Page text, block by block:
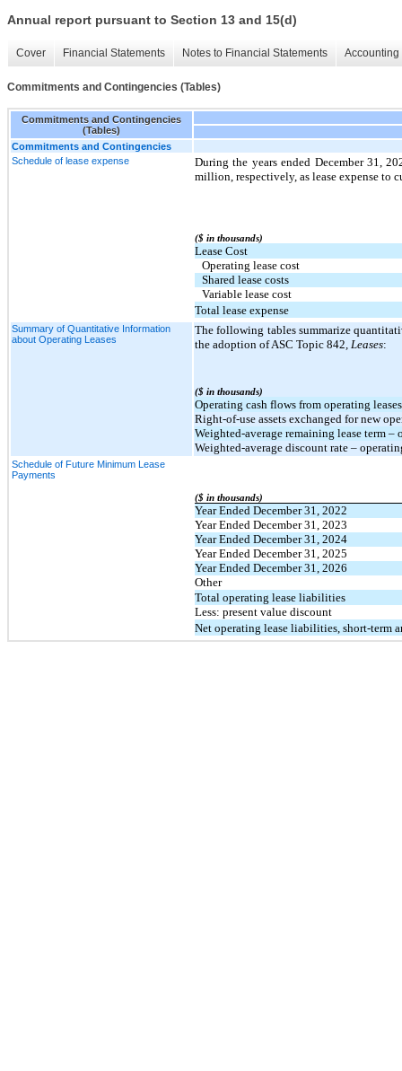
Annual report pursuant to Section 13 and 15(d)
Cover Financial Statements Notes to Financial Statements
Commitments and Contingencies (Tables)
Commitments and Contingencies
(Tables)
Commitments and Contingencies
Schedule of lease expense
During the years ended December 31,
million, respectively, as lease expense to
($ in thousands)
Lease Cost
Operating lease cost
Shared lease costs
Variable lease cost
Total lease expense
Summary of Quantitative Information
about Operating Leases
The following tables summarize
the adoption of ASC Topic 842 , Leases:
($ in thousands)
Operating cash flows from operating leases
Right-of-use assets exchanged for new
Weighted-average remaining lease term –
Weighted-average discount rate –
Schedule of Future Minimum Lease
Payments
($ in thousands)
Year Ended December 31, 2022
Year Ended December 31, 2023
Year Ended December 31, 2024
Year Ended December 31, 2025
Year Ended December 31, 2026
Other
Total operating lease liabilities
Less: present value discount
Net operating lease liabilities, short-term